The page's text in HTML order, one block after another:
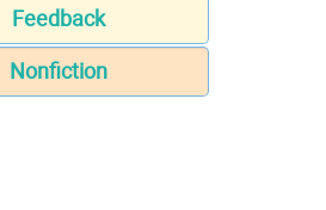
Feedback
Nonfiction